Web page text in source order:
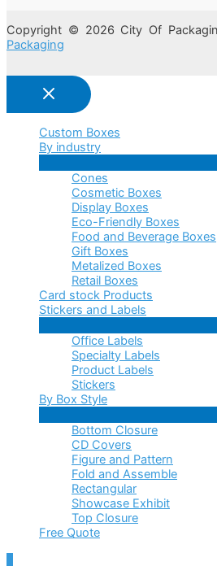
Copyright © 2026 City Of
Packaging
Custom Boxes
By industry
Cones
Cosmetic Boxes
Display Boxes
Eco-Friendly Boxes
Food and Beverage Boxes
Gift Boxes
Metalized Boxes
Retail Boxes
Card stock Products
Stickers and Labels
Office Labels
Specialty Labels
Product Labels
Stickers
By Box Style
Bottom Closure
CD Covers
Figure and Pattern
Fold and Assemble
Rectangular
Showcase Exhibit
Top Closure
Free Quote
Scroll